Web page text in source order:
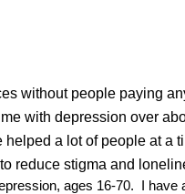
without people paying
with depression over
a lot of people at a
reduce stigma and
ages 16-70. I have